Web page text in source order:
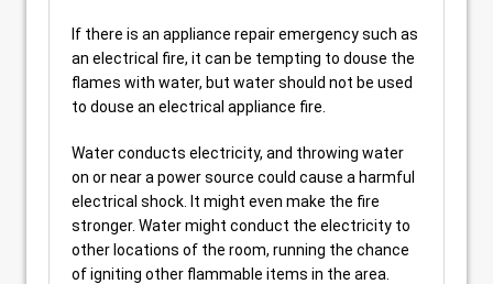
If there is an appliance repair emergency such as
an electrical fire, it can be tempting to douse the
flames with water, but water should not be used
to douse an electrical appliance fire.
Water conducts electricity, and throwing water
on or near a power source could cause a harmful
electrical shock. It might even make the fire
stronger. Water might conduct the electricity to
other locations of the room, running the chance
of igniting other flammable items in the area.